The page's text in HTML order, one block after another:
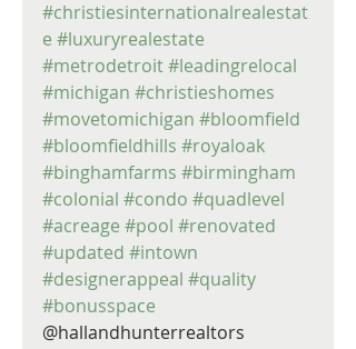
#christiesinternationalrealestat
e #luxuryrealestate
#metrodetroit#leadingrelocal
#michigan #christieshomes
#movetomichigan #bloomfield
#bloomfieldhills #royaloak
#binghamfarms #birmingham
#colonial #condo #quadlevel
#acreage #pool #renovated
#updated #intown
#designerappeal #quality
#bonusspace
@hallandhunterrealtors